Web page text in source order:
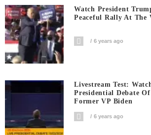
Watch President
Peaceful Rally At The
6 years ago
Livestream Test:
Presidential Debate
Former VP Biden
6 years ago